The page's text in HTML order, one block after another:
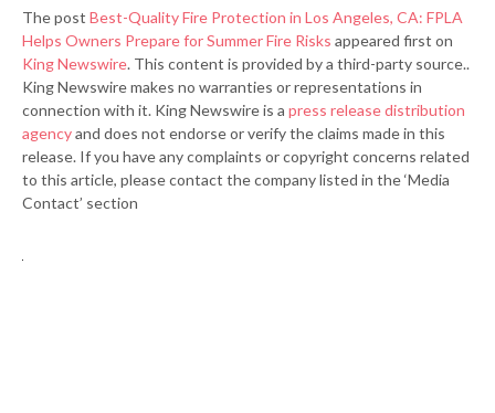
The post Best-Quality Fire Protection in Los Angeles, CA: FPLA
Helps Owners Prepare for Summer Fire Risks appeared first on
King Newswire. This content is provided by a third-party source..
King Newswire makes no warranties or representations in
connection with it. King Newswire is a press release distribution
agencyand does not endorse or verify the claims made in this
release. If you have any complaints or copyright concerns related
to this article, please contact the company listed in the ‘Media
Contact’ section